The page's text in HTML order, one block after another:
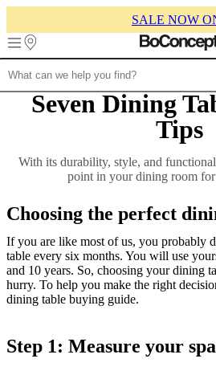
SALE NOW
FurnitureSofasChairsTablesStorageBeds
collections Table
collections
Beds
collections Storage
Accessories
and
collection OutletRoomsLiving
roomsDining
roomsBedroomsOutdoor
spaces Small
spaces Home
Helena
Christensen
Customer
Seven Dining
Tips
With its durability, style, and
point in your dining room for
Choosing the perfect
If you are like most of us, you probably
table every six months. You will use
and 10 years. So, choosing your dining
hurry. To help you make the right
dining table buying guide.
Step 1: Measure your